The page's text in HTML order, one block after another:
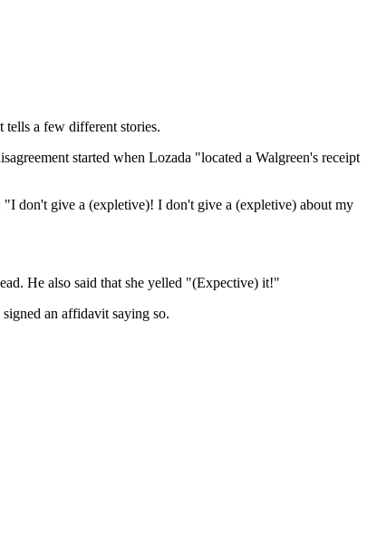
tells a few different stories.
started when Lozada "located a Walgreen's receipt
"I don't give a (expletive)! I don't give a (expletive) about my
He also said that she yelled "(Expective) it!"
an affidavit saying so.